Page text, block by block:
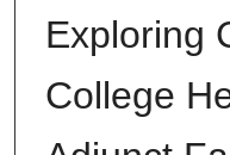
Exploring
College